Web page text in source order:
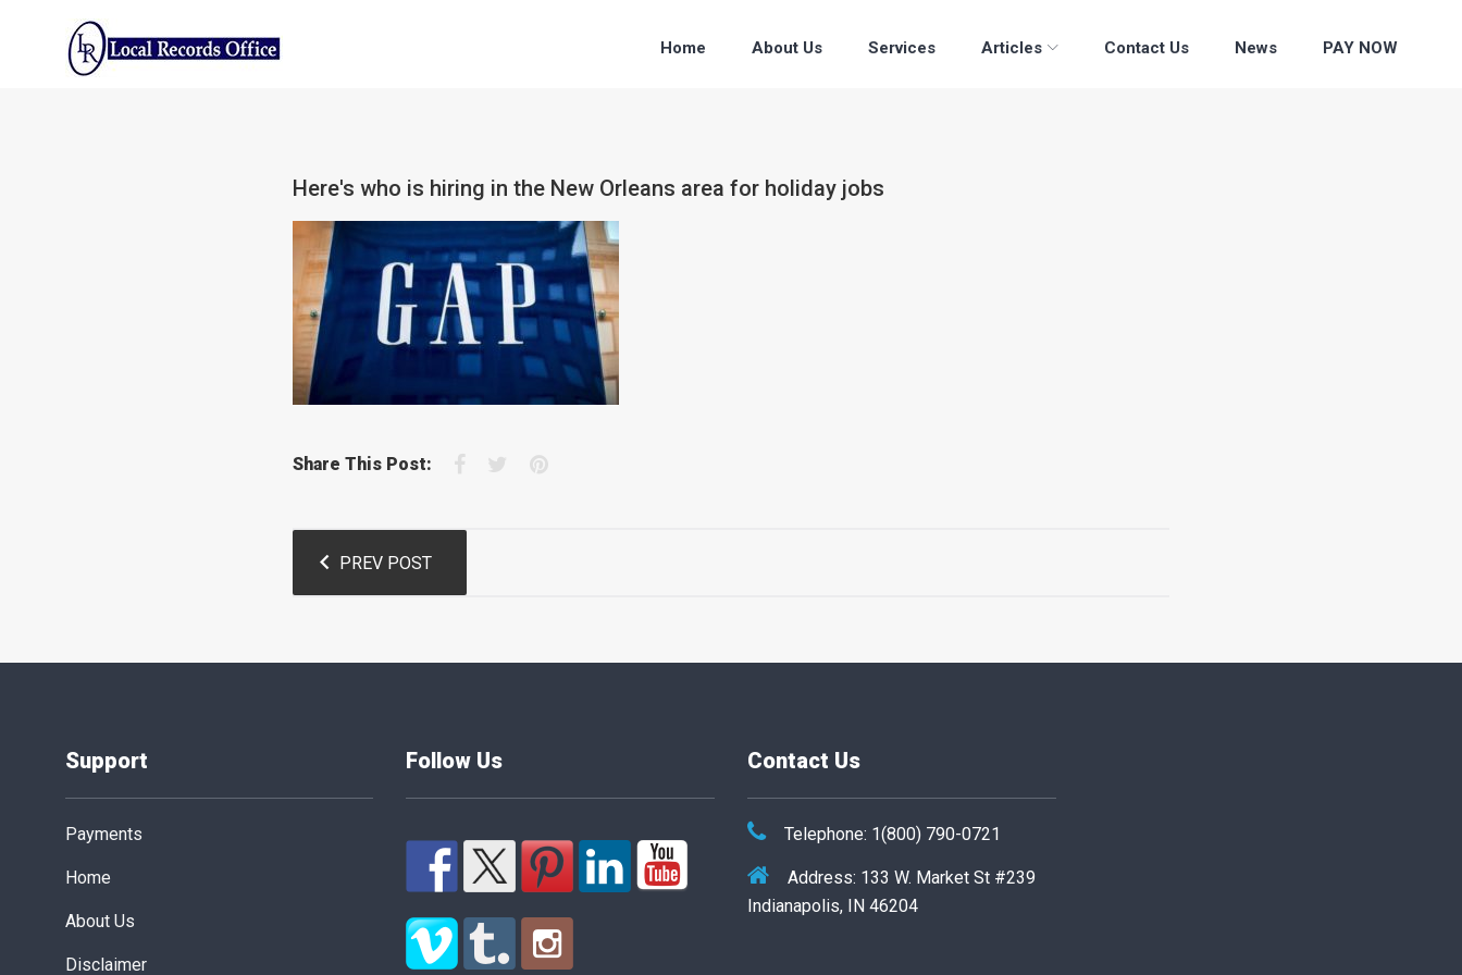
Home About Us Services Articles Contact Us News PAY NOW
Here's who is hiring in the New Orleans area for holiday jobs
Share This Post: Facebook
TwitterPinterest
navigation
PREV POST
Support
Payments
Home
About Us
Disclaimer
Follow Us Contact Us
Telephone: 1(800) 790-0721
Address: 133 W. Market St #239
Indianapolis, IN 46204